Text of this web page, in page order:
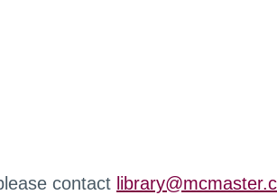
contact